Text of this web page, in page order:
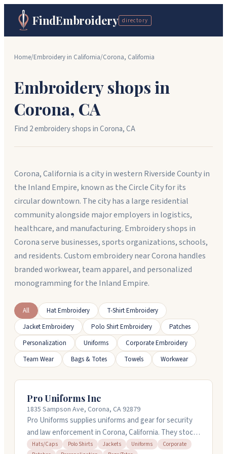
FindEmbroidery directory
Home/Embroidery in California/Corona, California
Embroidery shops in
Corona, CA
Find 2embroidery shopsinCorona,CA
Corona, California is a city in western Riverside County in
the Inland Empire, known as the Circle City for its
circular downtown. The city has a large residential
community alongside major employers in logistics,
healthcare, and manufacturing. Embroidery shops in
Corona serve businesses, sports organizations, schools,
and residents. Custom embroidery near Corona handles
branded workwear, team apparel, and personalized
monogramming for the Inland Empire.
All Hat Embroidery
T-Shirt Embroidery
Jacket Embroidery
Polo Shirt Embroidery
Patches
Personalization
Uniforms
Corporate Embroidery
Team Wear
Bags & Totes Towels Workwear
Pro Uniforms Inc
1835 Sampson Ave, Corona, CA 92879
Pro Uniforms supplies uniforms and gear for security
and law enforcement in Corona, California. They stock
shirts, jackets, pants, hats, and duty gear, plus they
Hats/Caps Polo Shirts Jackets Uniforms
Corporate